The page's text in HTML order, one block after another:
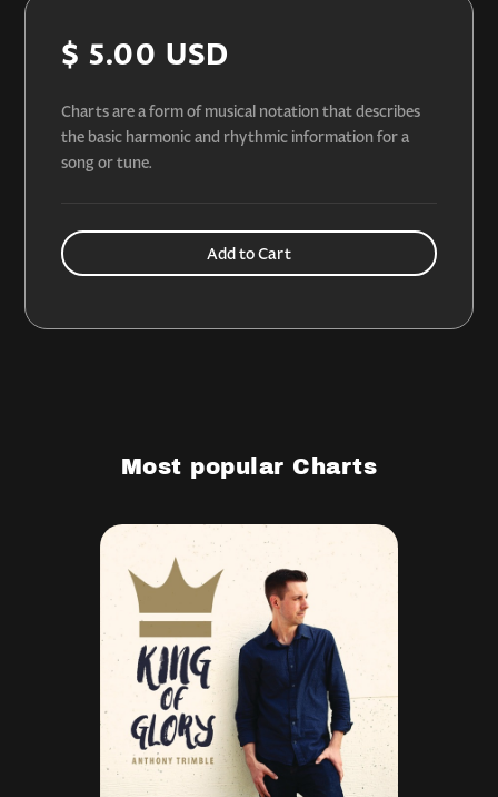
$ 5.00 USD
Charts are a form of musical notation that describes
the basic harmonic and rhythmic information for a
song or tune.
Most popular Charts